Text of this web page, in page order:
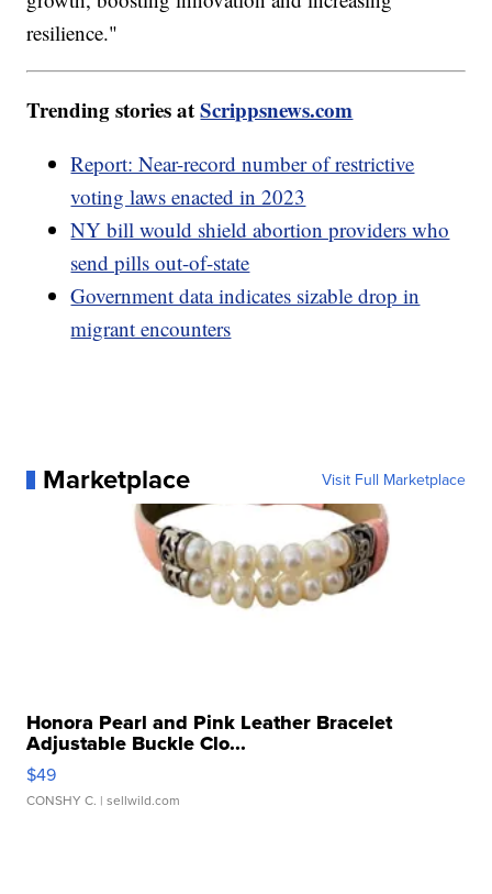
resilience."
Trending stories atScrippsnews.com
Report: Near-record number of restrictive
voting laws enacted in 2023
NY bill would shield abortion providers who
send pills out-of-state
Government data indicates sizable drop in
migrant encounters
Marketplace Visit Full Marketplace
Honora Pearl and Pink Leather Bracelet
Adjustable Buckle Clo...
$49
CONSHY C. | sellwild.com